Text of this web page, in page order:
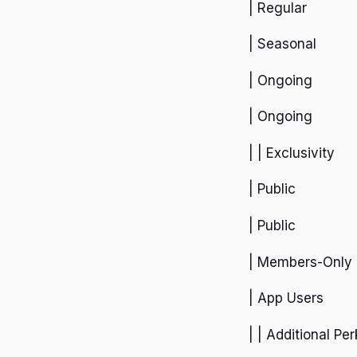
| Regular
| Seasonal
| Ongoing
| Ongoing
| | Exclusivity
| Public
| Public
| Members-Only
| App Users
| | Additional